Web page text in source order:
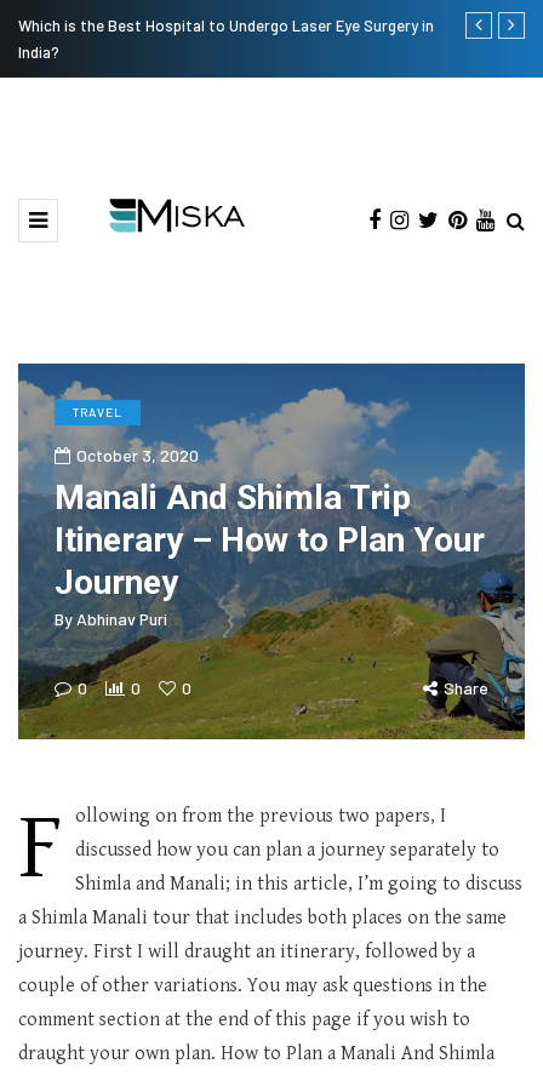
Which is the Best Hospital to Undergo Laser Eye Surgery in
India?
Current
TRAVEL
October 3, 2020
Manali And Shimla Trip
Itinerary – How to Plan Your
Journey
ByAbhinav Puri
0 0 0 Share
F
ollowing on from the previous two papers, I
discussed how you can plan a journey separately to
Shimla and Manali; in this article, I’m going to discuss
a Shimla Manali tour that includes both places on the same
journey. First I will draught an itinerary, followed by a
couple of other variations. You may ask questions in the
comment section at the end of this page if you wish to
draught your own plan. How to Plan a Manali And Shimla